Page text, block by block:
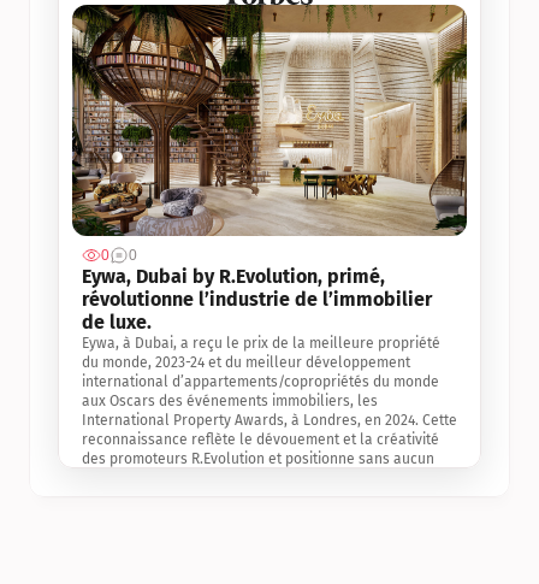
0 0
Eywa, Dubai by R.Evolution, primé,
révolutionne l’industrie de l’immobilier
de luxe.
Eywa, à Dubai, a reçu le prix de la meilleure propriété
du monde, 2023-24 et du meilleur développement
international d’appartements/copropriétés du monde
aux Oscars des événements immobiliers, les
International Property Awards, à Londres, en 2024. Cette
reconnaissance reflète le dévouement et la créativité
des promoteurs R.Evolution et positionne sans aucun